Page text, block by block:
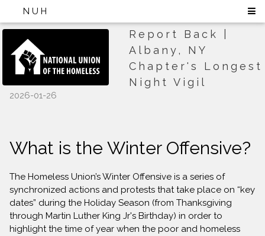
Report Back |
Albany, NY
Chapter's Longest
Night Vigil
NUH
2026-01-26
What is the Winter Offensive?
The Homeless Union’s Winter Offensive is a series of
synchronized actions and protests that take place on “key
dates” during the Holiday Season (from Thanksgiving
through Martin Luther King Jr's Birthday) in order to
highlight the time of year when the poor and homeless